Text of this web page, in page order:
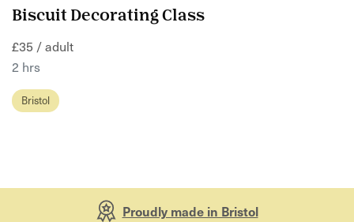
Biscuit Decorating Class
£35 / adult
2 hrs
Bristol
Proudly made in Bristol